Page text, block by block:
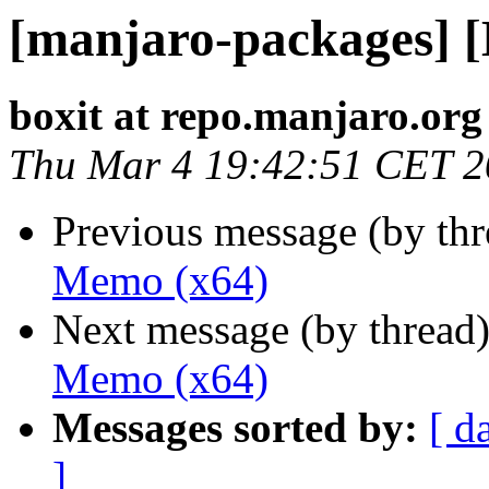
[manjaro-packages]
boxit at repo.manjaro.org
Thu Mar 4 19:42:51 CET
Previous message (by
Memo (x64)
Next message (by
Memo (x64)
Messages sorted by: [
]